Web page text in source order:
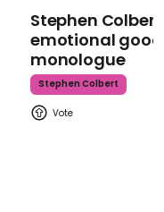
Stephen
emotional
monologue
Stephen Colbert